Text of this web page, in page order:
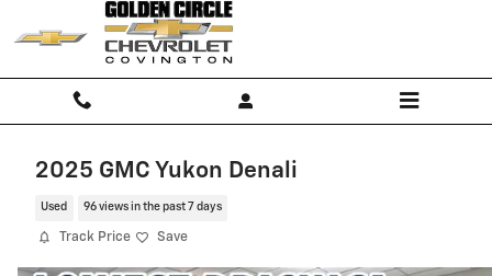
Skip to main content
2025 GMC Yukon Denali
Used 96 views in the past 7 days
Track Price Save